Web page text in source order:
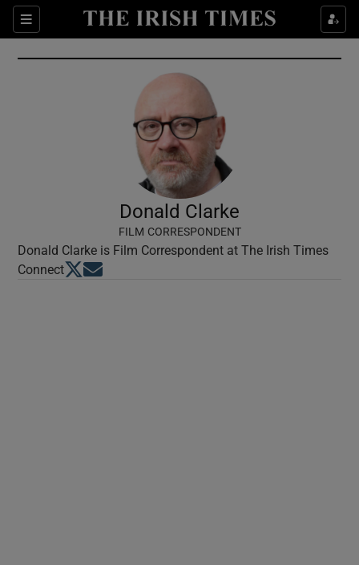
Sections
Show Culture sub sections
Show Environment sub sections
Show Technology sub sections
Show Science sub sections
Donald Clarke
FILM CORRESPONDENT
Donald Clarke is Film Correspondent at The Irish Times
ConnectOpens in new window
Opens in new window